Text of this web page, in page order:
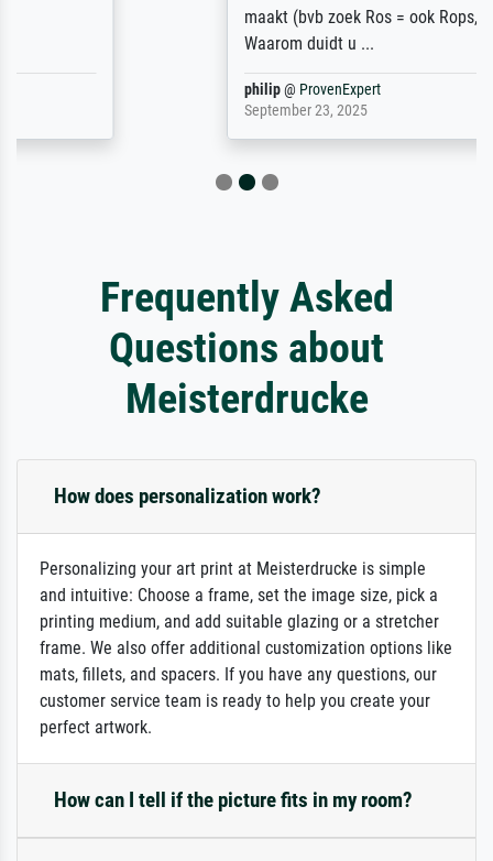
maakt (bvb zoek Ros = ook Rops, Rose etc).
Frequently Asked
Questions about
Meisterdrucke
How does personalization work?
Personalizing your art print at Meisterdrucke is simple
and intuitive: Choose a frame, set the image size, pick a
printing medium, and add suitable glazing or a stretcher
frame. We also offer additional customization options like
mats, fillets, and spacers. If you have any questions, our
customer service team is ready to help you create your
perfect artwork.
How can I tell if the picture fits in my room?